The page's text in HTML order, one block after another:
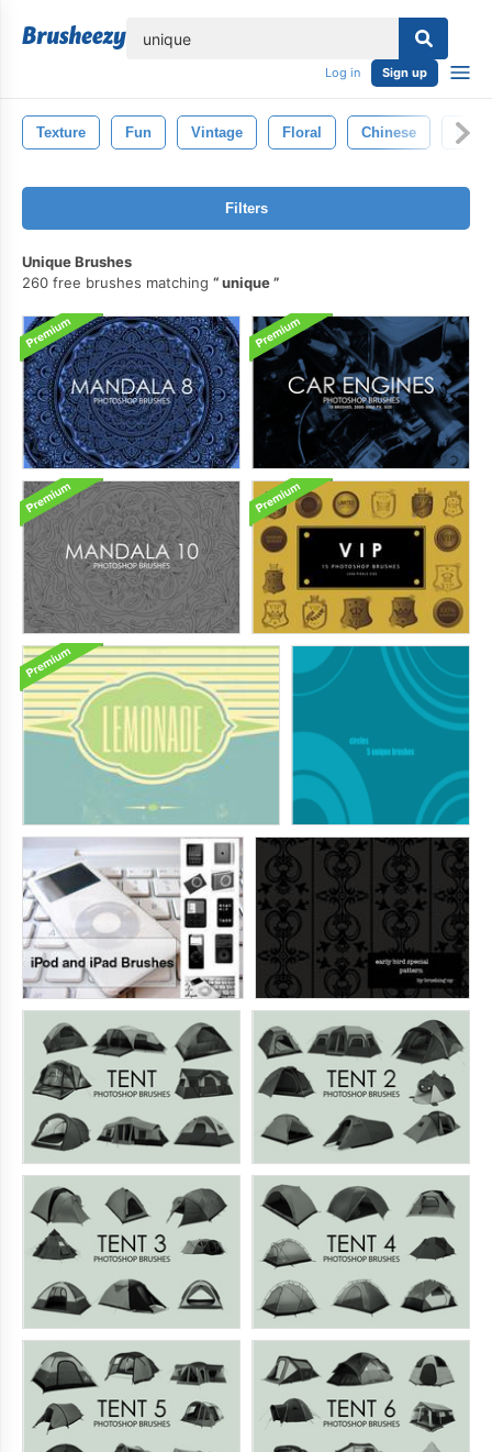
Log in Sign up
Texture Fun Vintage Floral Chinese Line
Filters
Unique Brushes
260 free brushes matching
unique